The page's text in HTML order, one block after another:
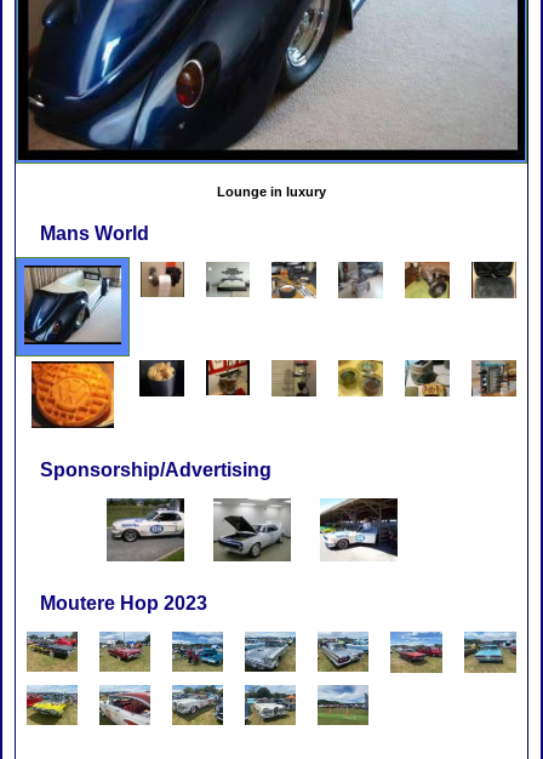
Lounge in luxury
Mans World
Sponsorship/Advertising
Moutere Hop 2023